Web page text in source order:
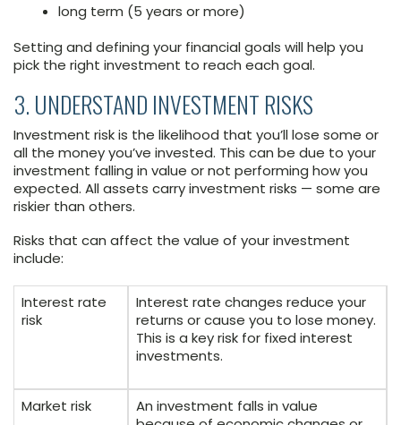
long term (5 years or more)
Setting and defining your financial goals will help you
pick the right investment to reach each goal.
3. UNDERSTAND INVESTMENT RISKS
Investment risk is the likelihood that you’ll lose some or
all the money you’ve invested. This can be due to your
investment falling in value or not performing how you
expected. All assets carry investment risks — some are
riskier than others.
Risks that can affect the value of your investment
include:
Interest rate
risk
Interest rate changes reduce your
returns or cause you to lose money.
This is a key risk for fixed interest
investments.
Market risk
An investment falls in value